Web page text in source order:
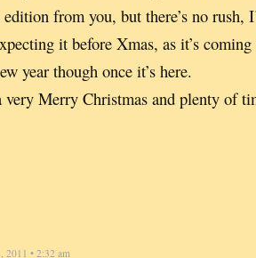
from you, but there’s no rush,
it before Xmas, as it’s
year though once it’s here.
very Merry Christmas and plenty of
2011 • 2:32 am